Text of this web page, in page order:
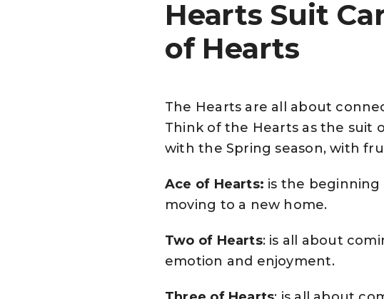
Hearts Suit
of Hearts
The Hearts are all about
Think of the Hearts as the suit
with the Spring season, with
Ace of Hearts: is the
moving to a new home.
Two of Hearts: is all about
emotion and enjoyment.